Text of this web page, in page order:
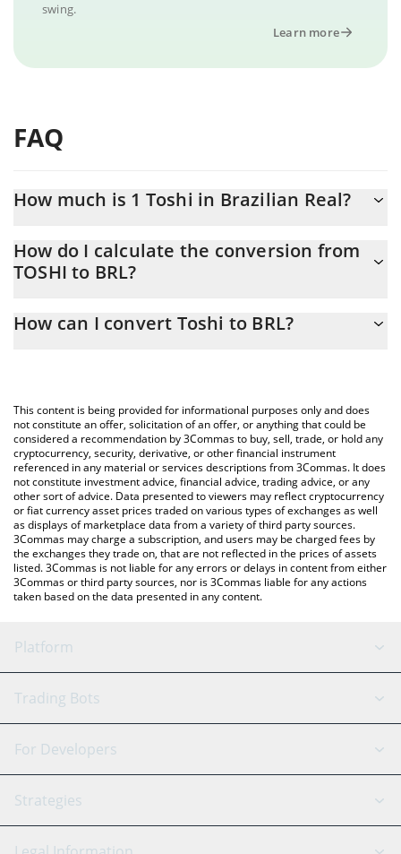
swing.
Learn more
FAQ
How much is 1 Toshi in Brazilian Real?
At this moment, 1 Toshi equals 0.00053486 BRL
How do I calculate the conversion from
TOSHI to BRL?
conversion price of TOSHI to BRL by simply entering the amount
You can also use our Toshi price table above to check the latest
Toshi price in major fiat and crypto currencies.
How can I convert Toshi to BRL?
This content is being provided for informational purposes only and does
not constitute an offer, solicitation of an offer, or anything that could be
considered a recommendation by 3Commas to buy, sell, trade, or hold any
cryptocurrency, security, derivative, or other financial instrument
referenced in any material or services descriptions from 3Commas. It does
not constitute investment advice, financial advice, trading advice, or any
other sort of advice. Data presented to viewers may reflect cryptocurrency
or fiat currency asset prices traded on various types of exchanges as well
as displays of marketplace data from a variety of third party sources.
3Commas may charge a subscription, and users may be charged fees by
the exchanges they trade on, that are not reflected in the prices of assets
listed. 3Commas is not liable for any errors or delays in content from either
3Commas or third party sources, nor is 3Commas liable for any actions
taken based on the data presented in any content.
Platform
GRID Bot
Signal Bot
SmartTrade
AI Assistant
Trading Bots
Binance
Bitfinex
Tether
For Developers
API Reference
Strategies